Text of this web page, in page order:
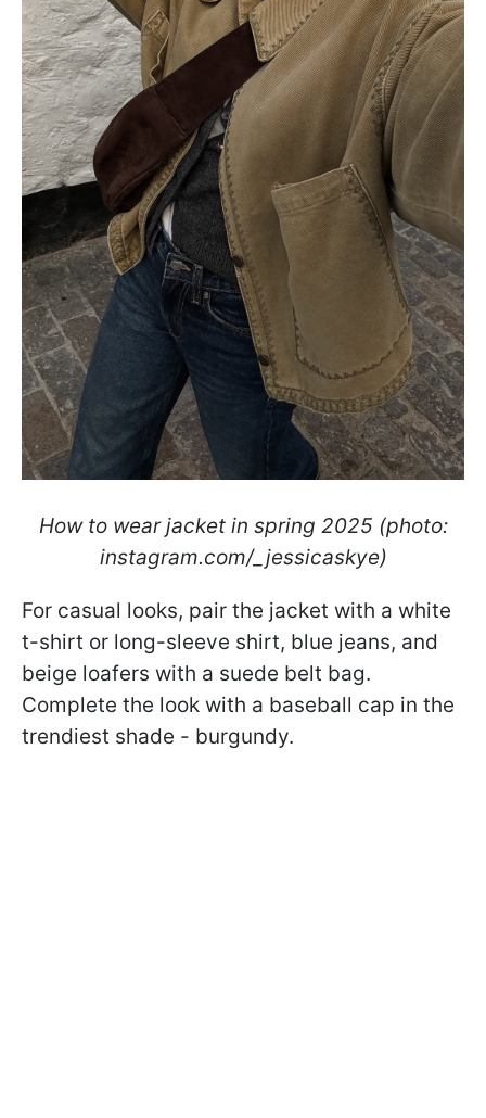
How to wear jacket in spring 2025 (photo:
instagram.com/_jessicaskye)
For casual looks, pair the jacket with a white
t-shirt or long-sleeve shirt, blue jeans, and
beige loafers with a suede belt bag.
Complete the look with a baseball cap in the
trendiest shade - burgundy.